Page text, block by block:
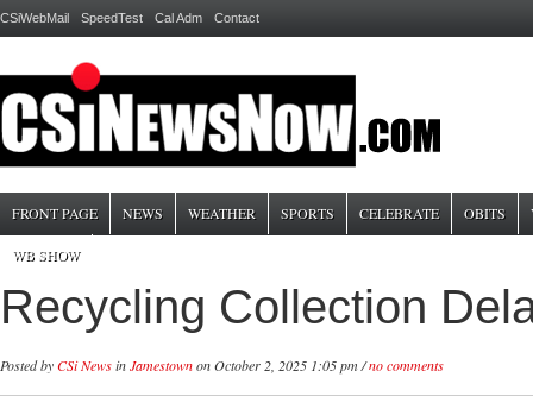
CSiWebMail SpeedTest Cal Adm Contact
FRONT PAGE NEWS WEATHER SPORTS CELEBRATE OBITS
WB SHOW
Recycling Collection
Posted byCSi NewsinJamestownon October 2, 2025 1:05 pm /no comments